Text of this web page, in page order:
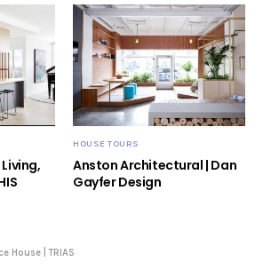
HOUSE TOURS
Anston Architectural | Dan
Gayfer Design
House | TRIAS